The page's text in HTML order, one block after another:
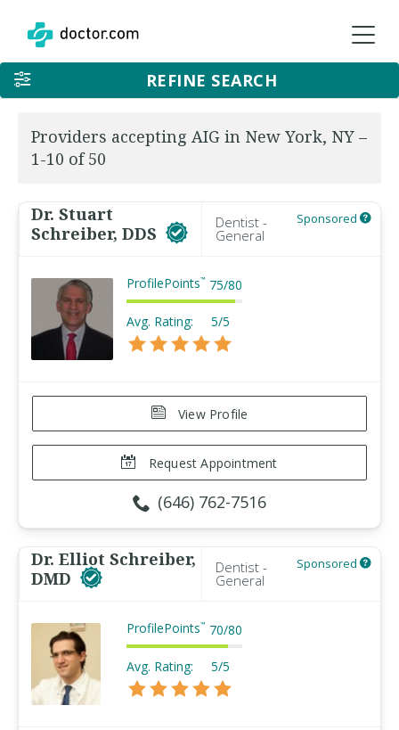
REFINE SEARCH
Providers accepting AIG in New York, NY –
1-10 of 50
Dr. Stuart
Schreiber, DDS
Dentist -
General
Sponsored
ProfilePoints™ 75/80
Avg. Rating: 5/5
View Profile
Request Appointment
(646) 762-7516
Dr. Elliot Schreiber,
DMD
Dentist -
General
Sponsored
ProfilePoints™ 70/80
Avg. Rating: 5/5